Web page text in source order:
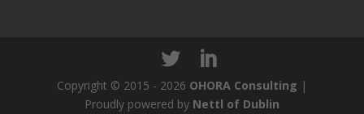
Copyright © 2015 - 2026 OHORA Consulting |
Proudly powered by Nettl of Dublin